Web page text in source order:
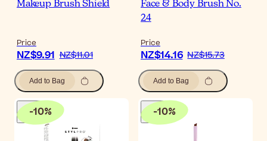
Makeup Brush Shield
Price
NZ$9.91 NZ$11.01
Add to Bag
Face & Body Brush No.
24
Price
NZ$14.16 NZ$15.73
Add to Bag
-10% -10%